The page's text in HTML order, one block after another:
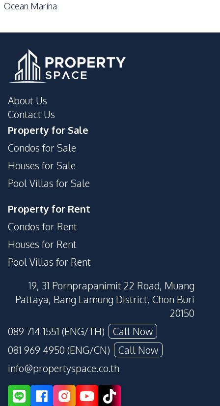
Ocean Marina
About Us
Contact Us
Property for Sale
Condos for Sale
Houses for Sale
Pool Villas for Sale
Property for Rent
Condos for Rent
Houses for Rent
Pool Villas for Rent
19, 31 Pornprapanimit 22 Road, Muang
Pattaya, Bang Lamung District, Chon Buri
20150
089 714 1551 (ENG/TH)
Call Now
081 969 4950 (ENG/CN)
Call Now
info@propertyspace.co.th